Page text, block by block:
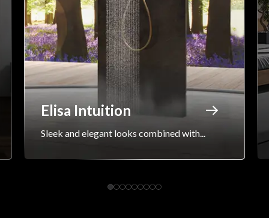
Elisa Intuition
Sleek and elegant looks combined with...